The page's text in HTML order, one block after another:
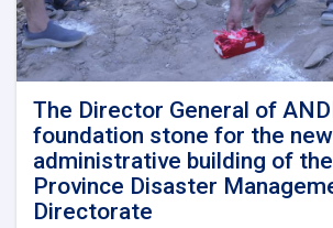
organizations
to
assist
flood
victims
The Director General of
foundation stone for the new
administrative building of
Province Disaster
Directorate